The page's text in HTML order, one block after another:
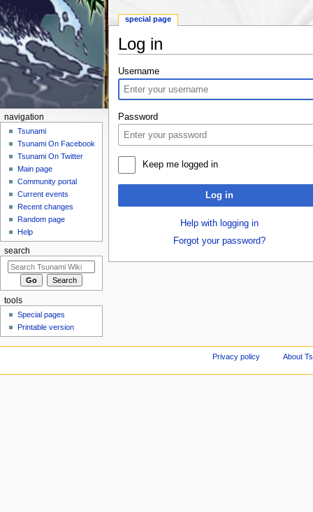
Log in
Username
Password
Keep me logged in
Log in
Help with logging in
Forgot your password?
special page
navigation
Tsunami
Tsunami On Facebook
Tsunami On Twitter
Main page
Community portal
Current events
Recent changes
Random page
Help
search
tools
Special pages
Printable version
Privacy policy About